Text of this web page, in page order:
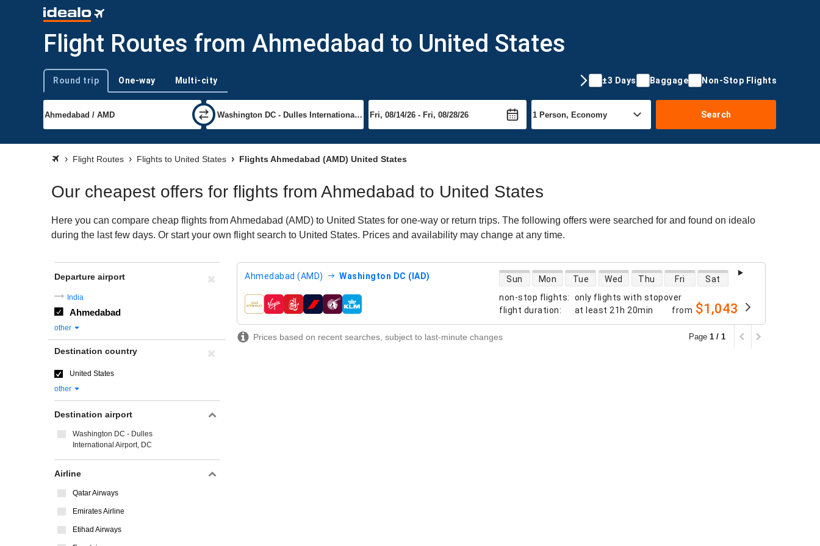
Flight Routes from Ahmedabad to United States
Trip type
Round trip One-way Multi-city ±3 Days Baggage Non-Stop Flights
Search
Flight Routes Flights to United States Flights Ahmedabad (AMD) United States
Our cheapest offers for flights from Ahmedabad to United States
Here you can compare cheap flights from Ahmedabad (AMD) to United States for one-way or return trips. The following offers were searched for and found on idealo
during the last few days. Or start your own flight search to United States. Prices and availability may change at any time.
Ahmedabad (AMD) Washington DC (IAD)
non-stop flights:
only flights with stopover
flight duration: at least 21h 20min
direct flight availability
Sun Mon Tue Wed Thu Fri Sat
airlines from $1,043
Prices based on recent searches, subject to last-minute changes Page 1 / 1
Departure airport
India
Ahmedabad
other
Destination country
United States
other
Destination airport
Washington DC - Dulles
International Airport, DC
Airline
Qatar Airways
Emirates Airline
Etihad Airways